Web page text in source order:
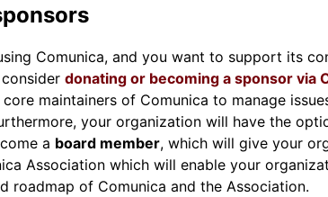
Comunica, and you want to support its
donating or becoming a sponsor via
maintainers of Comunica to manage
your organization will have the
a board member, which will give your
Association which will enable your
roadmap of Comunica and the Association.